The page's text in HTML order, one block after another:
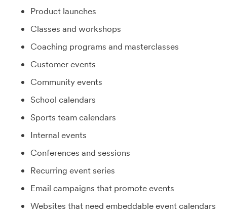
Product launches
Classes and workshops
Coaching programs and masterclasses
Customer events
Community events
School calendars
Sports team calendars
Internal events
Conferences and sessions
Recurring event series
Email campaigns that promote events
Websites that need embeddable event calendars